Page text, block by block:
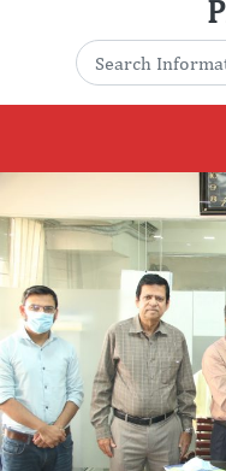
Search for: